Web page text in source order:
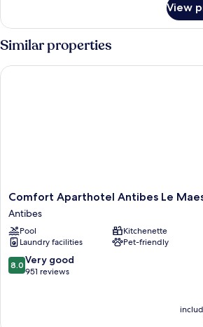
View
Similar properties
Comfort
Aparthotel
Antibes
Le
Maestria
Antibes
Comfort Aparthotel Antibes Le
Antibes
Pool
Kitchenette
Laundry facilities
Pet-friendly
8.0
out
8.0 Very good
951 reviews
Comfort Aparthotel Antibes Le Maestria